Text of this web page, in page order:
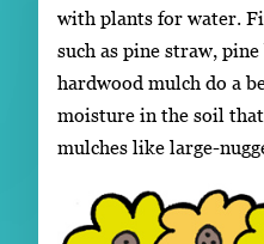
with plants for water.
such as pine straw,
hardwood mulch do a
moisture in the soil
mulches like large-